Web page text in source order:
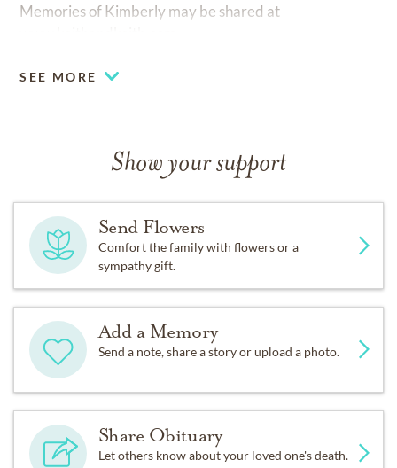
Memories of Kimberly may be shared at
SEE MORE
Show your support
Send Flowers
Comfort the family with flowers or a
sympathy gift.
Add a Memory
Send a note, share a story or upload a photo.
Share Obituary
Let others know about your loved one's death.